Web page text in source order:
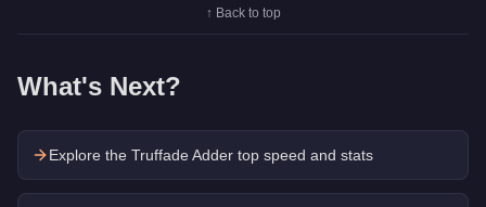
↑ Back to top
What's Next?
Explore the Truffade Adder top speed and stats